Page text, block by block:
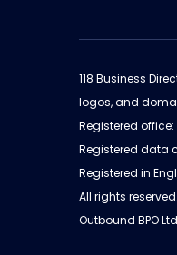
118 Business
logos, and
Registered office:
Registered data
Registered in
All rights reserved.
Outbound BPO